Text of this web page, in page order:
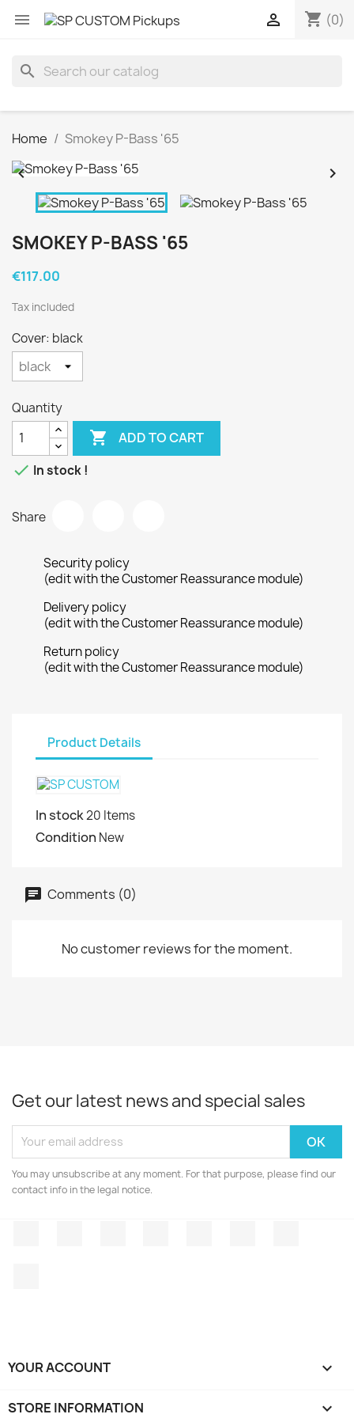
 shopping_cart (0)

search
Home Smokey P-Bass '65
 
SMOKEY P-BASS '65
€117.00
Tax included
Cover: black
Quantity
 ADD TO CART
 In stock !
Share
Security policy
(edit with the Customer Reassurance module)
Delivery policy
(edit with the Customer Reassurance module)
Return policy
(edit with the Customer Reassurance module)
Product Details
In stock20 Items
Condition New
Comments (0)
No customer reviews for the moment.
Get our latest news and special sales
You may unsubscribe at any moment. For that purpose, please find our
contact info in the legal notice.
YOUR ACCOUNT 
STORE INFORMATION keyboard_arrow_down